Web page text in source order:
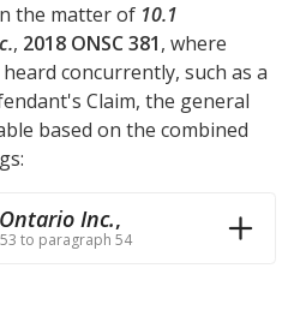
the matter of 10.1
, 2018 ONSC 381, where
concurrently, such as a
Claim, the general
based on the combined
Inc.,
to paragraph 54